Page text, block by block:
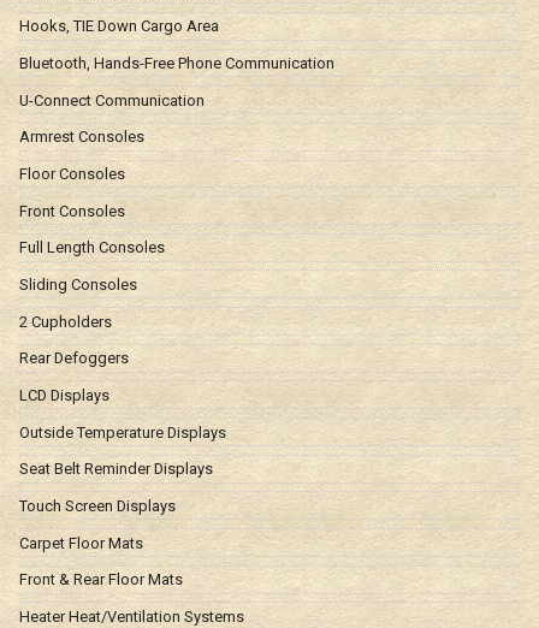
Hooks, TIE Down Cargo Area
Bluetooth, Hands-Free Phone Communication
U-Connect Communication
Armrest Consoles
Floor Consoles
Front Consoles
Full Length Consoles
Sliding Consoles
2 Cupholders
Rear Defoggers
LCD Displays
Outside Temperature Displays
Seat Belt Reminder Displays
Touch Screen Displays
Carpet Floor Mats
Front & Rear Floor Mats
Heater Heat/Ventilation Systems